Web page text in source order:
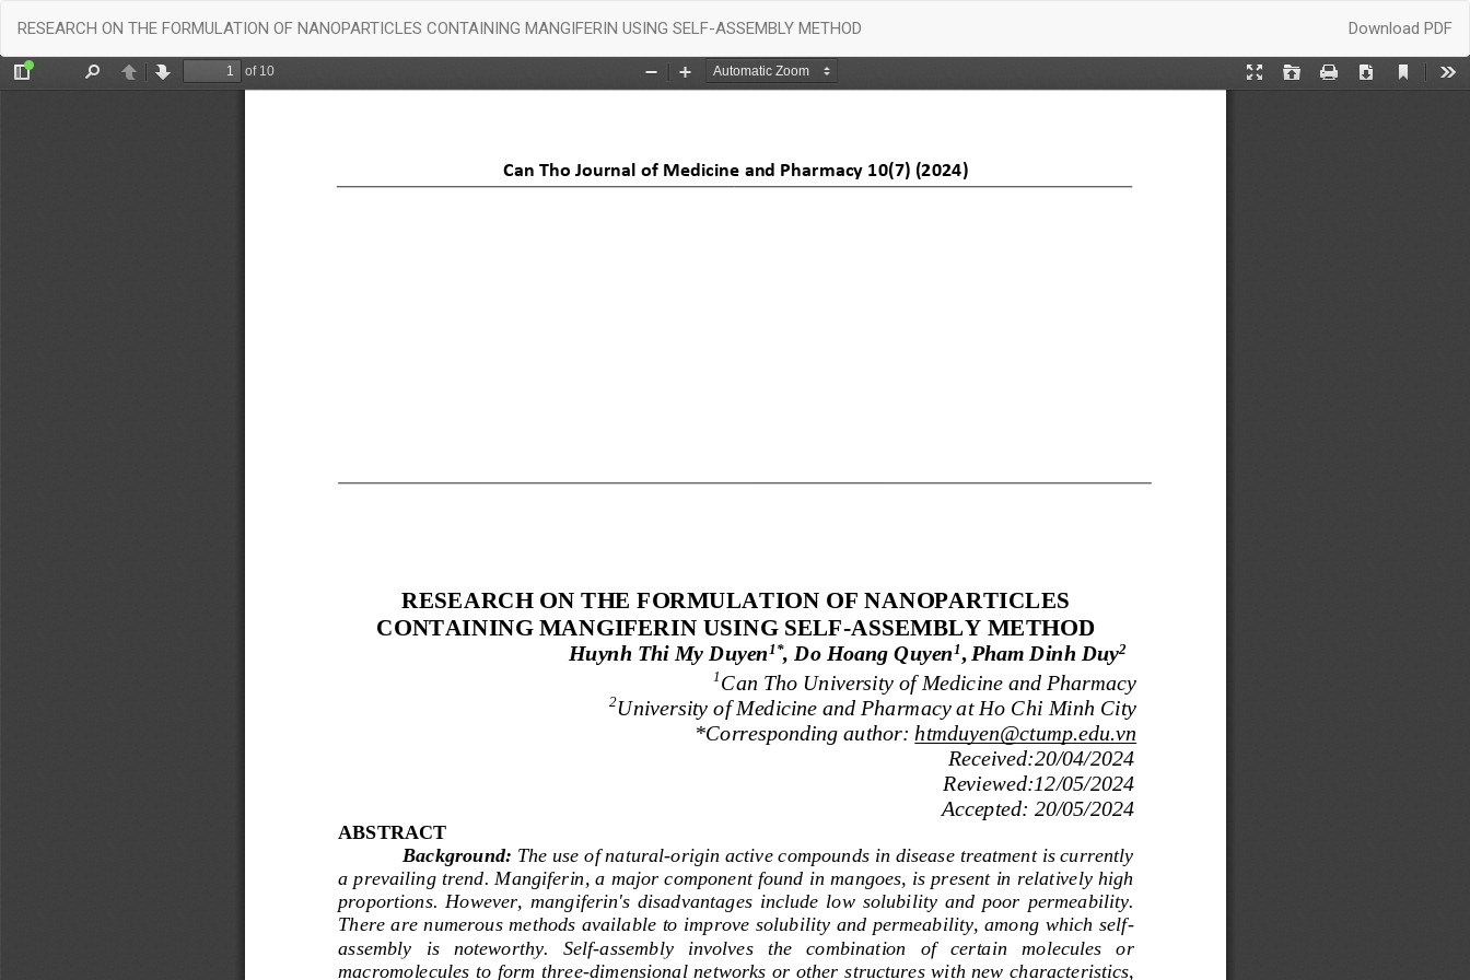
Article
Details
RESEARCH ON THE FORMULATION OF NANOPARTICLES CONTAINING MANGIFERIN USING SELF-ASSEMBLY METHOD Download
Download PDF